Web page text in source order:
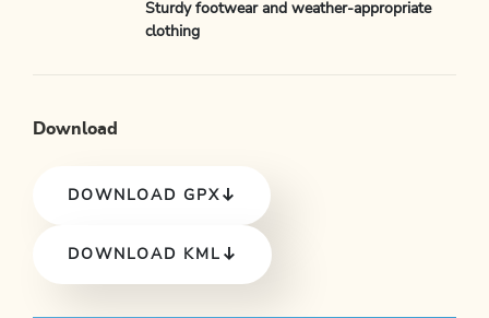
Sturdy footwear and weather-appropriate
clothing
Download
DOWNLOAD GPX
DOWNLOAD KML